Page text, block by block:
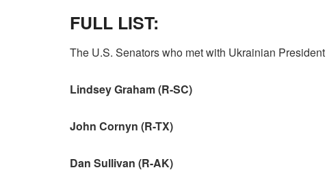
FULL LIST:
The U.S. Senators who met with Ukrainian
Lindsey Graham (R-SC)
John Cornyn (R-TX)
Dan Sullivan (R-AK)